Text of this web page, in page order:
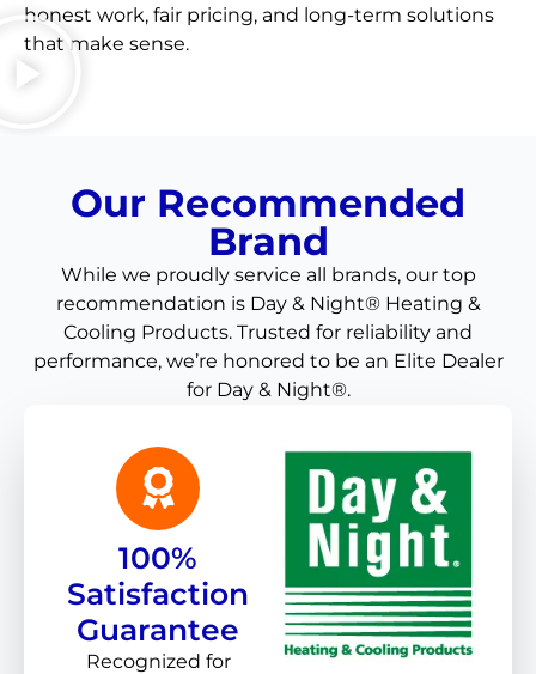
honest work, fair pricing, and long-term solutions
that make sense.
Our Recommended
Brand
While we proudly service all brands, our top
recommendation is Day & Night® Heating &
Cooling Products. Trusted for reliability and
performance, we’re honored to be an Elite Dealer
for Day & Night®.
100%
Satisfaction
Guarantee
Recognized for